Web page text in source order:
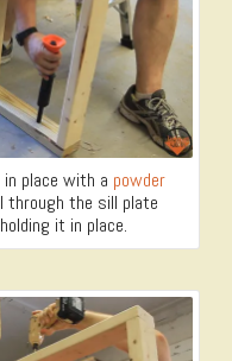
place with a powder
through the sill plate
it in place.